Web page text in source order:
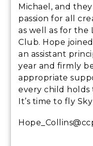
Michael, and
passion for all
as well as for the
Club. Hope
an assistant
year and firmly
appropriate
every child
It’s time to fly